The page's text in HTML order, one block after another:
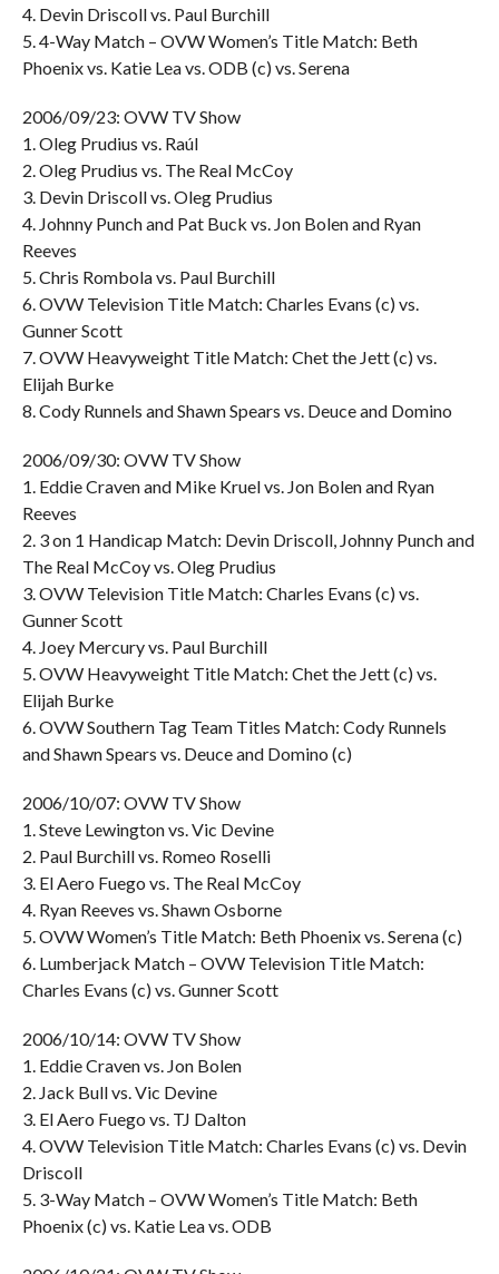
4. Devin Driscoll vs. Paul Burchill
5. 4-Way Match – OVW Women’s Title Match: Beth
Phoenix vs. Katie Lea vs. ODB (c) vs. Serena
2006/09/23: OVW TV Show
1. Oleg Prudius vs. Raúl
2. Oleg Prudius vs. The Real McCoy
3. Devin Driscoll vs. Oleg Prudius
4. Johnny Punch and Pat Buck vs. Jon Bolen and Ryan
Reeves
5. Chris Rombola vs. Paul Burchill
6. OVW Television Title Match: Charles Evans (c) vs.
Gunner Scott
7. OVW Heavyweight Title Match: Chet the Jett (c) vs.
Elijah Burke
8. Cody Runnels and Shawn Spears vs. Deuce and Domino
2006/09/30: OVW TV Show
1. Eddie Craven and Mike Kruel vs. Jon Bolen and Ryan
Reeves
2. 3 on 1 Handicap Match: Devin Driscoll, Johnny Punch and
The Real McCoy vs. Oleg Prudius
3. OVW Television Title Match: Charles Evans (c) vs.
Gunner Scott
4. Joey Mercury vs. Paul Burchill
5. OVW Heavyweight Title Match: Chet the Jett (c) vs.
Elijah Burke
6. OVW Southern Tag Team Titles Match: Cody Runnels
and Shawn Spears vs. Deuce and Domino (c)
2006/10/07: OVW TV Show
1. Steve Lewington vs. Vic Devine
2. Paul Burchill vs. Romeo Roselli
3. El Aero Fuego vs. The Real McCoy
4. Ryan Reeves vs. Shawn Osborne
5. OVW Women’s Title Match: Beth Phoenix vs. Serena (c)
6. Lumberjack Match – OVW Television Title Match:
Charles Evans (c) vs. Gunner Scott
2006/10/14: OVW TV Show
1. Eddie Craven vs. Jon Bolen
2. Jack Bull vs. Vic Devine
3. El Aero Fuego vs. TJ Dalton
4. OVW Television Title Match: Charles Evans (c) vs. Devin
Driscoll
5. 3-Way Match – OVW Women’s Title Match: Beth
Phoenix (c) vs. Katie Lea vs. ODB